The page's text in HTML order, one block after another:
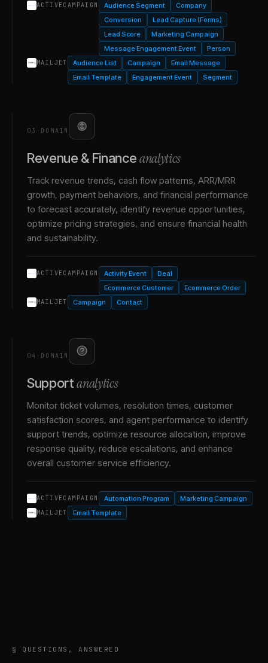
ACTIVECAMPAIGN Audience Segment
Company
Conversion
Lead Capture (Forms)
Lead Score
Marketing Campaign
Message Engagement Event
Person
MAILJET Audience List Campaign
Email Message
Email Template
Engagement Event Segment
03 · DOMAIN
Revenue & Financeanalytics
Track revenue trends, cash flow patterns, ARR/MRR
growth, payment behaviors, and financial performance
to forecast accurately, identify revenue opportunities,
optimize pricing strategies, and ensure financial health
and sustainability.
ACTIVECAMPAIGN Activity Event
Deal
Ecommerce Customer
Ecommerce Order
MAILJET Campaign Contact
04 · DOMAIN
Support analytics
Monitor ticket volumes, resolution times, customer
satisfaction scores, and agent performance to identify
support trends, optimize resource allocation, improve
response quality, reduce escalations, and enhance
overall customer service efficiency.
ACTIVECAMPAIGN Automation Program Marketing Campaign
MAILJET Email Template
§ QUESTIONS, ANSWERED